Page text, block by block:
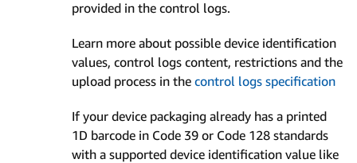
provided in the control logs.
Learn more about possible device identification
values, control logs content, restrictions and the
upload process in the control logs specification
If your device packaging already has a printed
1D barcode in Code 39 or Code 128 standards
with a supported device identification value like